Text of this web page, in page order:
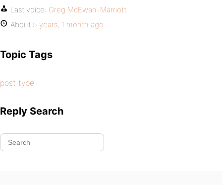
Last voice: Greg McEwan-Marriott
About 5 years, 1 month ago
Topic Tags
post type
Reply Search